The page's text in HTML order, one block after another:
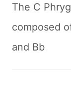
The C
composed
and Bb